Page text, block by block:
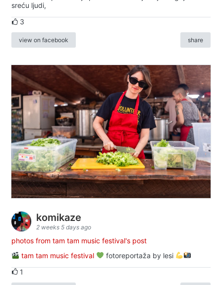
sreću ljudi,
3
view on facebook share
komikaze
2 weeks 5 days ago
photos from tam tam music festival's post
tam tam music festival
fotoreportaža by lesi
1